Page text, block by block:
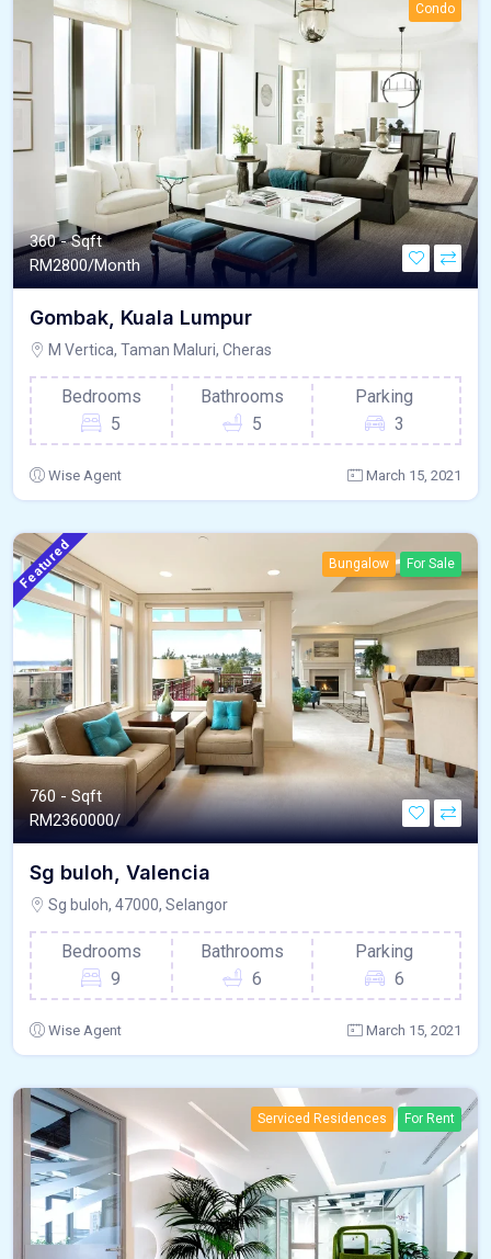
Condo
360 - Sqft
RM2800/Month
Gombak, Kuala Lumpur
M Vertica, Taman Maluri, Cheras
Bedrooms
5
Bathrooms
5
Parking
3
Wise Agent March 15, 2021
Featured Bungalow For Sale
760 - Sqft
RM2360000/
Sg buloh, Valencia
Sg buloh, 47000, Selangor
Bedrooms
9
Bathrooms
6
Parking
6
Wise Agent March 15, 2021
Serviced Residences For Rent